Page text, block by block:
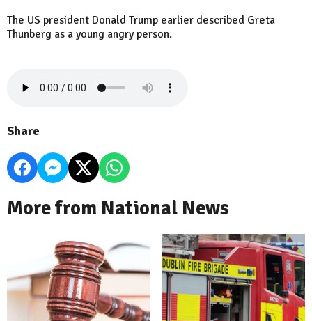
The US president Donald Trump earlier described Greta
Thunberg as a young angry person.
Share
More from National News